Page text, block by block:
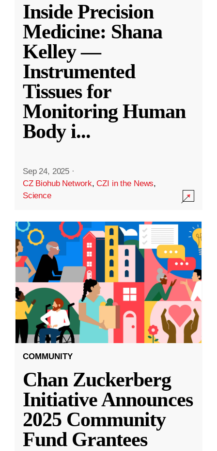
Inside Precision
Medicine: Shana
Kelley —
Instrumented
Tissues for
Monitoring Human
Body i...
Sep 24, 2025 ·
CZ Biohub Network,CZI in the News,
Science
COMMUNITY
Chan Zuckerberg
Initiative Announces
2025 Community
Fund Grantees